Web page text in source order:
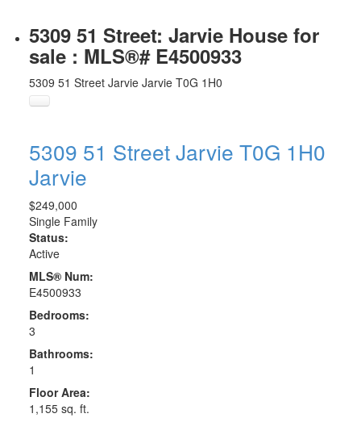
5309 51 Street: Jarvie House for
sale : MLS®# E4500933
5309 51 Street Jarvie Jarvie T0G 1H0
5309 51 StreetJarvie T0G 1H0
Jarvie
$249,000
Single Family
Status:
Active
MLS® Num:
E4500933
Bedrooms:
3
Bathrooms:
1
Floor Area:
1,155 sq. ft.